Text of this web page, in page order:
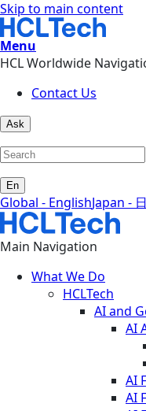
Skip to main content
Menu
HCL Worldwide
Contact Us
Ask
En
Global - EnglishJapan -
Main Navigation
What We Do
HCLTech
AI and
AI
AI
AI